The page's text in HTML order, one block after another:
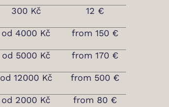
300 Kč 12 €
od 4000 Kč from 150 €
od 5000 Kč from 170 €
od 12000 Kč from 500 €
od 2000 Kč from 80 €